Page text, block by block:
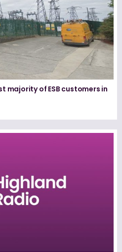
majority of ESB customers in